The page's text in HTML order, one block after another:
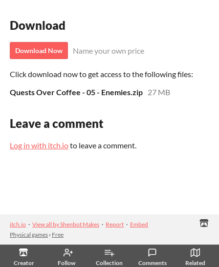
Creator Follow Collection Comments Related
Download
Download Now Name your own price
Click download now to get access to the following files:
Quests Over Coffee - 05 - Enemies.zip 27 MB
Leave a comment
Log in with itch.ioto leave a comment.
itch.io · View all by Shenbot Makes · Report · Embed
Physical games › Free